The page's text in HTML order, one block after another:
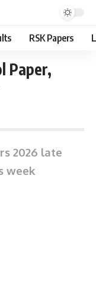
RSK Papers
Paper,
2026 late
week